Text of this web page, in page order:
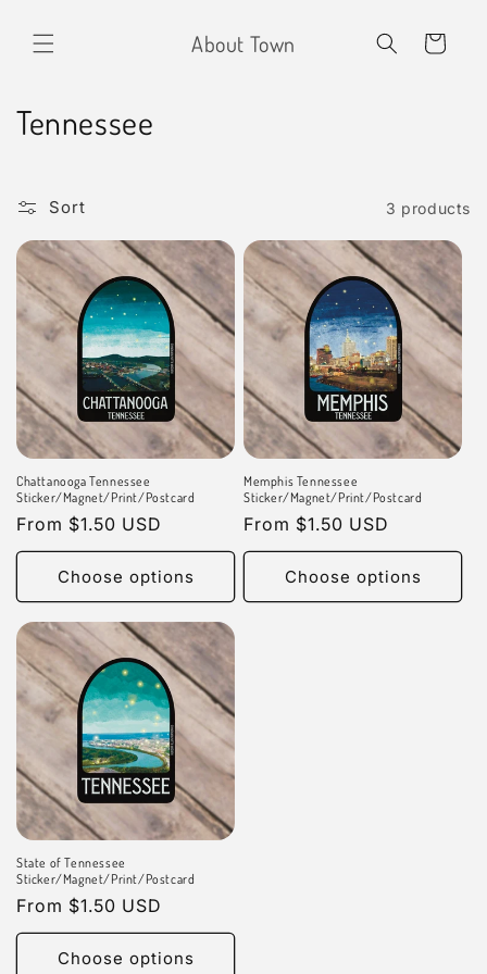
content
About Town Cart
C
l
l
e
c
t
i
o
n
:
Tennessee
Sort 3 products
Chattanooga Tennessee
Sticker/Magnet/Print/Postcard
Regular
price
From $1.50 USD
Choose options
Memphis Tennessee
Sticker/Magnet/Print/Postcard
Regular
price
From $1.50 USD
Choose options
State of Tennessee
Sticker/Magnet/Print/Postcard
Regular
price
From $1.50 USD
Choose options